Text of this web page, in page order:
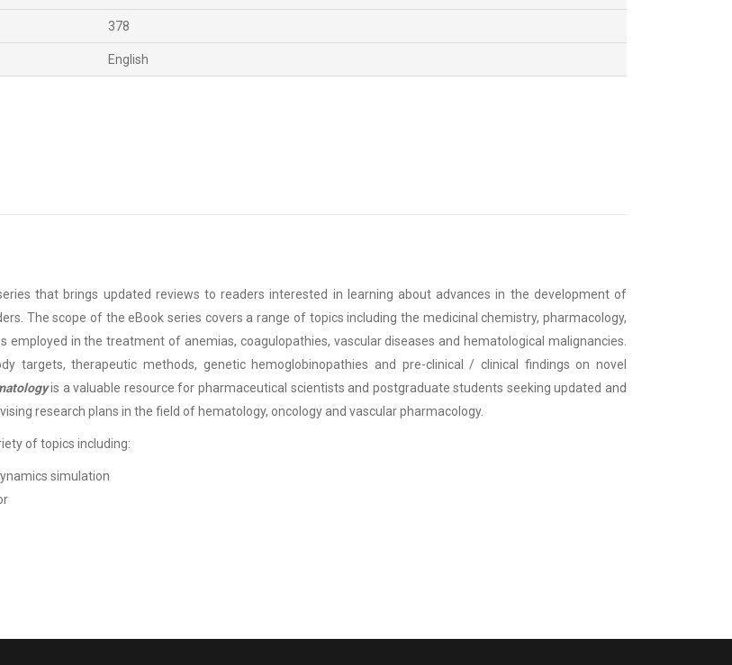
378
English
that brings updated reviews to readers interested in learning about advances in the development of
The scope of the eBook series covers a range of topics including the medicinal chemistry, pharmacology,
in the treatment of anemias, coagulopathies, vascular diseases and hematological malignancies.
targets, therapeutic methods, genetic hemoglobinopathies and pre-clinical / clinical findings on novel
is a valuable resource for pharmaceutical scientists and postgraduate students seeking updated and
research plans in the field of hematology, oncology and vascular pharmacology.
of topics including:
simulation